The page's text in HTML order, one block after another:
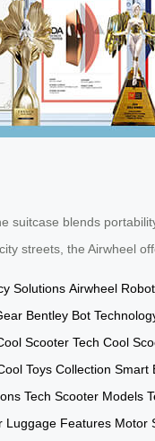
suitcase blends
streets, the Airwheel
Solutions Airwheel
Bentley Bot
Scooter Tech Cool
Toys Collection Smart
Tech Scooter Models
Luggage Features Motor